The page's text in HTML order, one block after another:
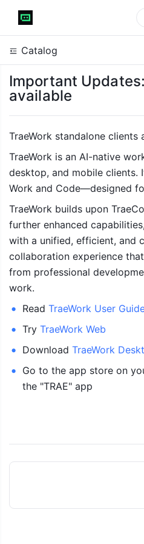
Catalog
Important
available
TraeWork standalone clients
TraeWork is an AI-native
desktop, and mobile
Work and Code—designed
TraeWork builds upon
further enhanced
with a unified, efficient, and
collaboration experience
from professional
work.
Read TraeWork User
Try TraeWork Web
Download TraeWork
Go to the app store on
the "TRAE" app